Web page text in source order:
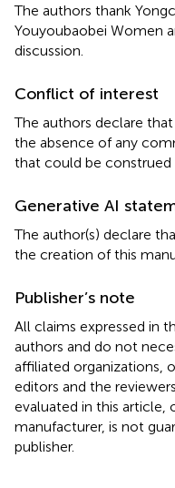
The authors thank
Youyoubaobei Women
discussion.
Conflict of interest
The authors declare
the absence of any
that could be construed
Generative AI
The author(s) declare
the creation of this
Publisher’s note
All claims expressed in
authors and do not
affiliated organizations,
editors and the
evaluated in this article,
manufacturer, is not
publisher.